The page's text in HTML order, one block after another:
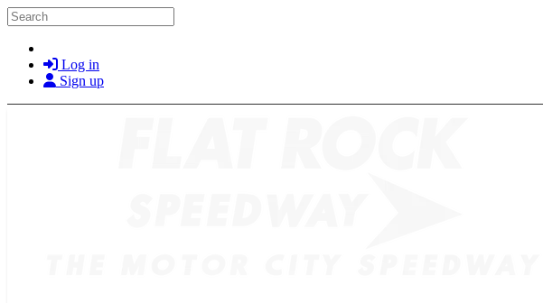
Skip to main content
Search
Log in
Sign up